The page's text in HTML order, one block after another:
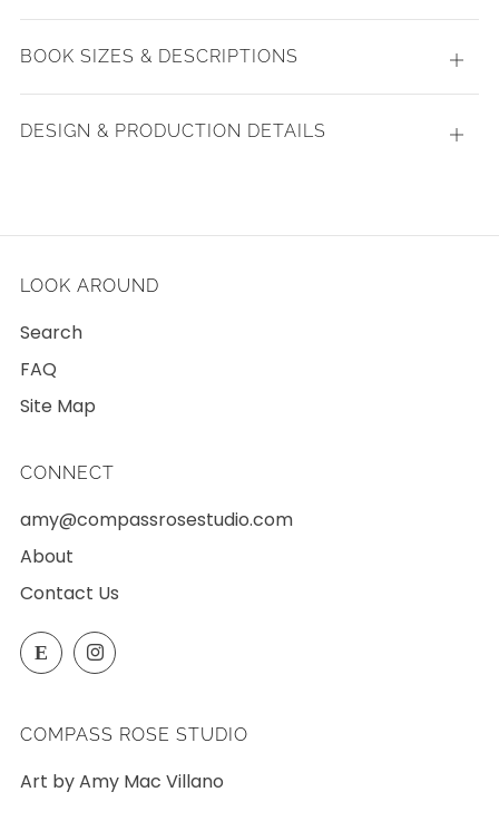
tab
BOOK SIZES & DESCRIPTIONS
Open
tab
DESIGN & PRODUCTION DETAILS
Open
LOOK AROUND
Search
FAQ
Site Map
CONNECT
amy@compassrosestudio.com
About
Contact Us
E Etsy Instagram
COMPASS ROSE STUDIO
Art by Amy Mac Villano